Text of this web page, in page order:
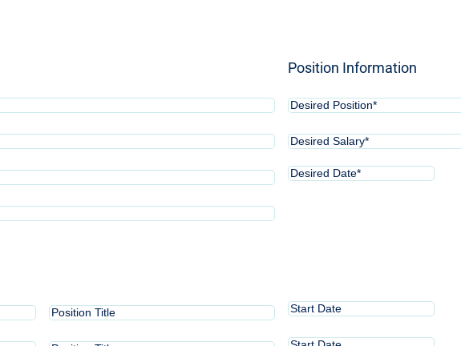
Position Information
Desired
Position*
Desired
Salary*
(Required)
Desired
MM
Position
Title
Start
1
MM
slash